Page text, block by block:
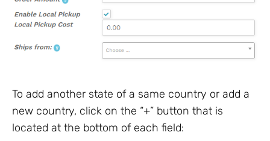
To add another state of a same country or add a
new country, click on the “+” button that is
located at the bottom of each field: